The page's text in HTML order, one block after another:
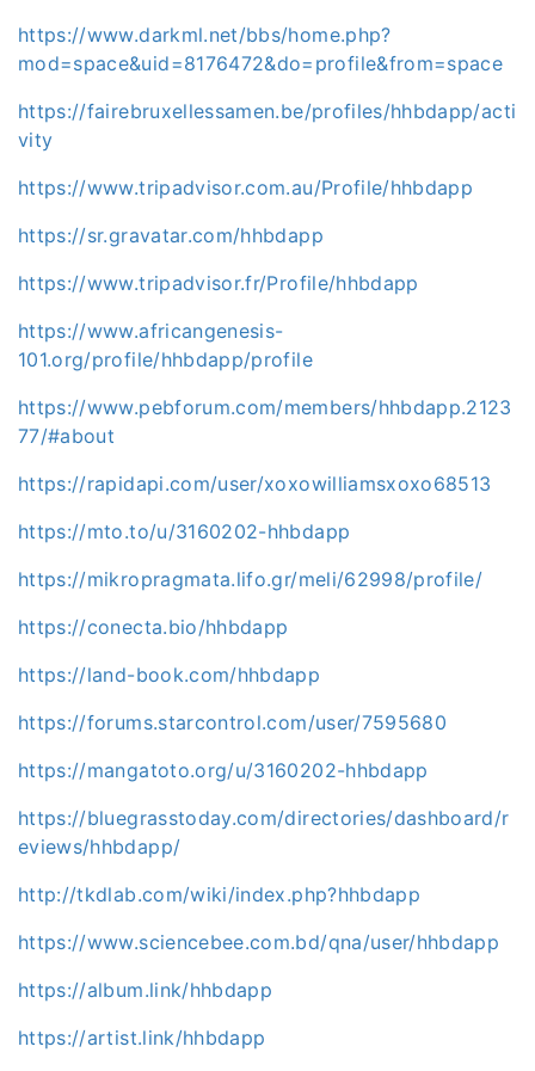
https://www.darkml.net/bbs/home.php?
mod=space&uid=8176472&do=profile&from=space
https://fairebruxellessamen.be/profiles/hhbdapp/acti
vity
https://www.tripadvisor.com.au/Profile/hhbdapp
https://sr.gravatar.com/hhbdapp
https://www.tripadvisor.fr/Profile/hhbdapp
https://www.africangenesis-
101.org/profile/hhbdapp/profile
https://www.pebforum.com/members/hhbdapp.2123
77/#about
https://rapidapi.com/user/xoxowilliamsxoxo68513
https://mto.to/u/3160202-hhbdapp
https://mikropragmata.lifo.gr/meli/62998/profile/
https://conecta.bio/hhbdapp
https://land-book.com/hhbdapp
https://forums.starcontrol.com/user/7595680
https://mangatoto.org/u/3160202-hhbdapp
https://bluegrasstoday.com/directories/dashboard/r
eviews/hhbdapp/
http://tkdlab.com/wiki/index.php?hhbdapp
https://www.sciencebee.com.bd/qna/user/hhbdapp
https://album.link/hhbdapp
https://artist.link/hhbdapp